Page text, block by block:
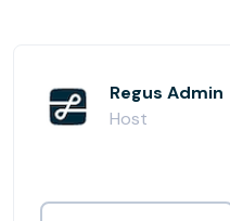
Regus Admin
Host